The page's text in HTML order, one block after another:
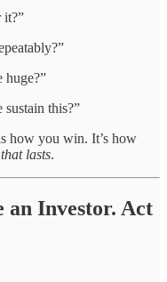
it?”
huge?”
sustain this?”
how you win. It’s how
lasts.
Investor. Act